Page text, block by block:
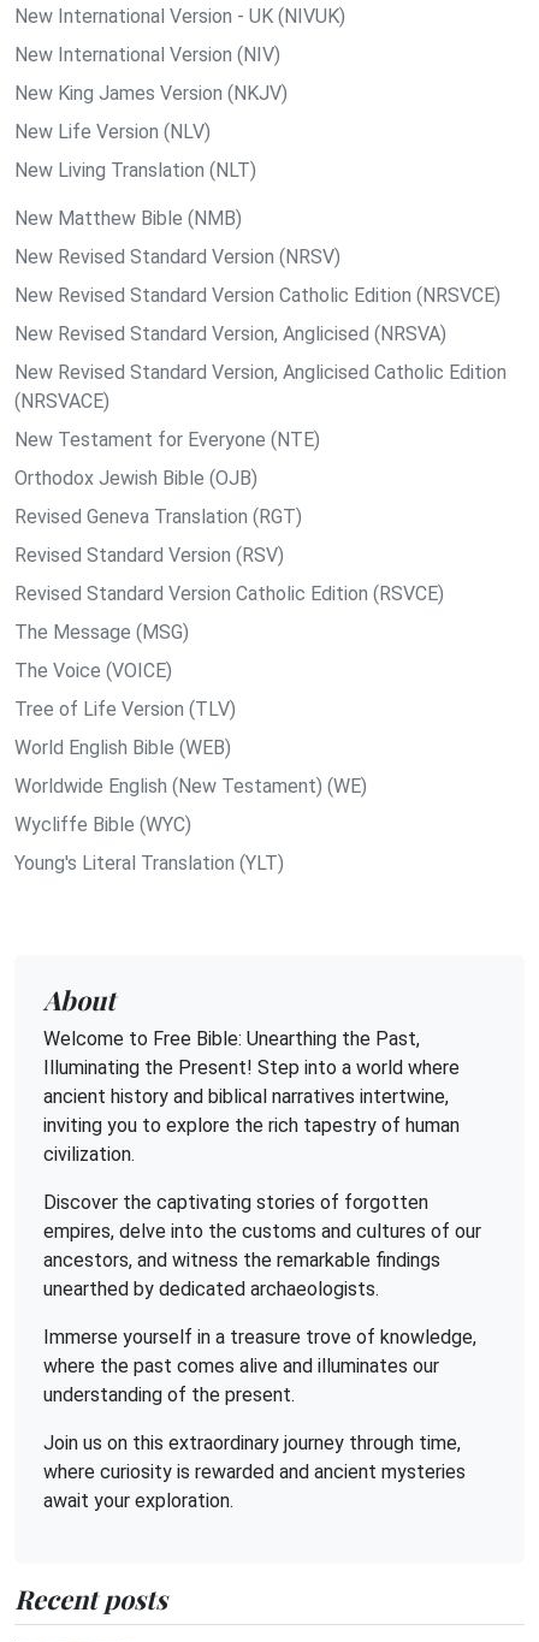
New International Version - UK (NIVUK)
New International Version (NIV)
New King James Version (NKJV)
New Life Version (NLV)
New Living Translation (NLT)
New Matthew Bible (NMB)
New Revised Standard Version (NRSV)
New Revised Standard Version Catholic Edition (NRSVCE)
New Revised Standard Version, Anglicised (NRSVA)
New Revised Standard Version, Anglicised Catholic Edition
(NRSVACE)
New Testament for Everyone (NTE)
Orthodox Jewish Bible (OJB)
Revised Geneva Translation (RGT)
Revised Standard Version (RSV)
Revised Standard Version Catholic Edition (RSVCE)
The Message (MSG)
The Voice (VOICE)
Tree of Life Version (TLV)
World English Bible (WEB)
Worldwide English (New Testament) (WE)
Wycliffe Bible (WYC)
Young's Literal Translation (YLT)
About
Welcome to Free Bible: Unearthing the Past,
Illuminating the Present! Step into a world where
ancient history and biblical narratives intertwine,
inviting you to explore the rich tapestry of human
civilization.
Discover the captivating stories of forgotten
empires, delve into the customs and cultures of our
ancestors, and witness the remarkable findings
unearthed by dedicated archaeologists.
Immerse yourself in a treasure trove of knowledge,
where the past comes alive and illuminates our
understanding of the present.
Join us on this extraordinary journey through time,
where curiosity is rewarded and ancient mysteries
await your exploration.
Recent posts